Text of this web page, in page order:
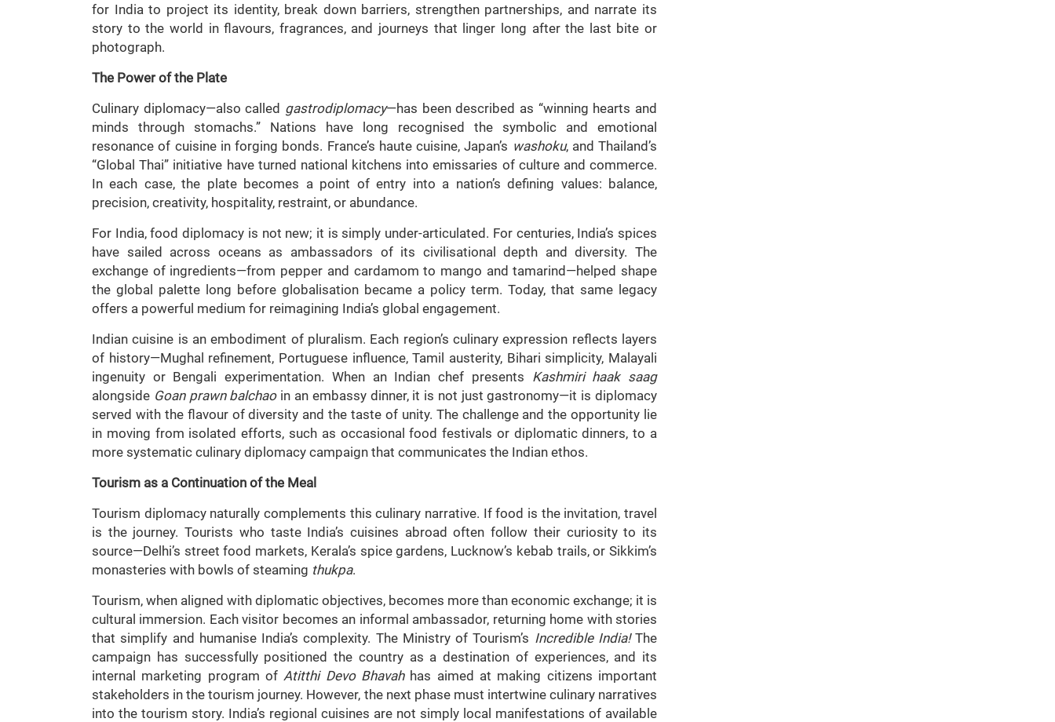
for India to project its identity, break down barriers, strengthen partnerships, and narrate its
story to the world in flavours, fragrances, and journeys that linger long after the last bite or
photograph.
The Power of the Plate
Culinary diplomacy—also called gastrodiplomacy—has been described as “winning hearts and
minds through stomachs.” Nations have long recognised the symbolic and emotional
resonance of cuisine in forging bonds. France’s haute cuisine, Japan’s washoku, and Thailand’s
“Global Thai” initiative have turned national kitchens into emissaries of culture and commerce.
In each case, the plate becomes a point of entry into a nation’s defining values: balance,
precision, creativity, hospitality, restraint, or abundance.
For India, food diplomacy is not new; it is simply under-articulated. For centuries, India’s spices
have sailed across oceans as ambassadors of its civilisational depth and diversity. The
exchange of ingredients—from pepper and cardamom to mango and tamarind—helped shape
the global palette long before globalisation became a policy term. Today, that same legacy
offers a powerful medium for reimagining India’s global engagement.
Indian cuisine is an embodiment of pluralism. Each region’s culinary expression reflects layers
of history—Mughal refinement, Portuguese influence, Tamil austerity, Bihari simplicity, Malayali
ingenuity or Bengali experimentation. When an Indian chef presents Kashmiri haak saag
alongside Goan prawn balchaoin an embassy dinner, it is not just gastronomy—it is diplomacy
served with the flavour of diversity and the taste of unity. The challenge and the opportunity lie
in moving from isolated efforts, such as occasional food festivals or diplomatic dinners, to a
more systematic culinary diplomacy campaign that communicates the Indian ethos.
Tourism as a Continuation of the Meal
Tourism diplomacy naturally complements this culinary narrative. If food is the invitation, travel
is the journey. Tourists who taste India’s cuisines abroad often follow their curiosity to its
source—Delhi’s street food markets, Kerala’s spice gardens, Lucknow’s kebab trails, or Sikkim’s
monasteries with bowls of steaming thukpa.
Tourism, when aligned with diplomatic objectives, becomes more than economic exchange; it is
cultural immersion. Each visitor becomes an informal ambassador, returning home with stories
that simplify and humanise India’s complexity. The Ministry of Tourism’s Incredible India!The
campaign has successfully positioned the country as a destination of experiences, and its
internal marketing program of Atitthi Devo Bhavahhas aimed at making citizens important
stakeholders in the tourism journey. However, the next phase must intertwine culinary narratives
into the tourism story. India’s regional cuisines are not simply local manifestations of available